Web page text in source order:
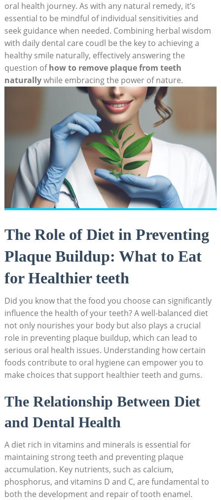
oral health journey. As with any natural remedy, it’s
essential to be mindful of individual sensitivities and
seek guidance when needed. Combining herbal wisdom
with daily dental care coudl be the key to achieving a
healthy smile naturally, effectively answering the
question ofhow to remove plaque from teeth
naturallywhile embracing the power of nature.
The Role of Diet in Preventing
Plaque Buildup: What to Eat
for Healthier teeth
Did you know that the food you choose can significantly
influence the health of your teeth? A well-balanced diet
not only nourishes your body but also plays a crucial
role in preventing plaque buildup, which can lead to
serious oral health issues. Understanding how certain
foods contribute to oral hygiene can empower you to
make choices that support healthier teeth and gums.
The Relationship Between Diet
and Dental Health
A diet rich in vitamins and minerals is essential for
maintaining strong teeth and preventing plaque
accumulation. Key nutrients, such as calcium,
phosphorus, and vitamins D and C, are fundamental to
both the development and repair of tooth enamel.